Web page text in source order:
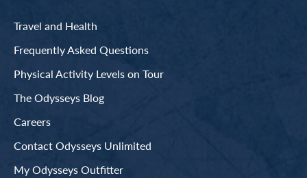
Travel and Health
Frequently Asked Questions
Physical Activity Levels on Tour
The Odysseys Blog
Careers
Contact Odysseys Unlimited
My Odysseys Outfitter